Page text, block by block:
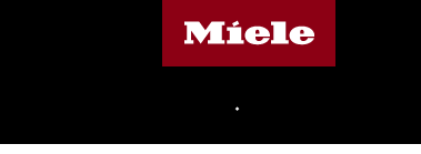
•